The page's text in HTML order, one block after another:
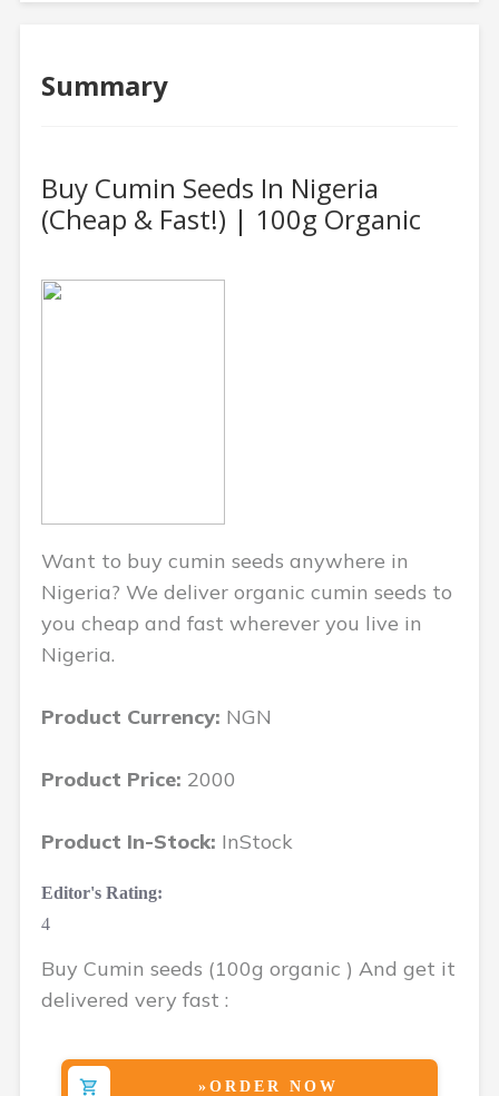
Summary
Buy Cumin Seeds In Nigeria
(Cheap & Fast!) | 100g Organic
Want to buy cumin seeds anywhere in
Nigeria? We deliver organic cumin seeds to
you cheap and fast wherever you live in
Nigeria.
Product Currency: NGN
Product Price: 2000
Product In-Stock: InStock
Editor's Rating:
4
Buy Cumin seeds (100g organic ) And get it
delivered very fast :
»ORDER NOW